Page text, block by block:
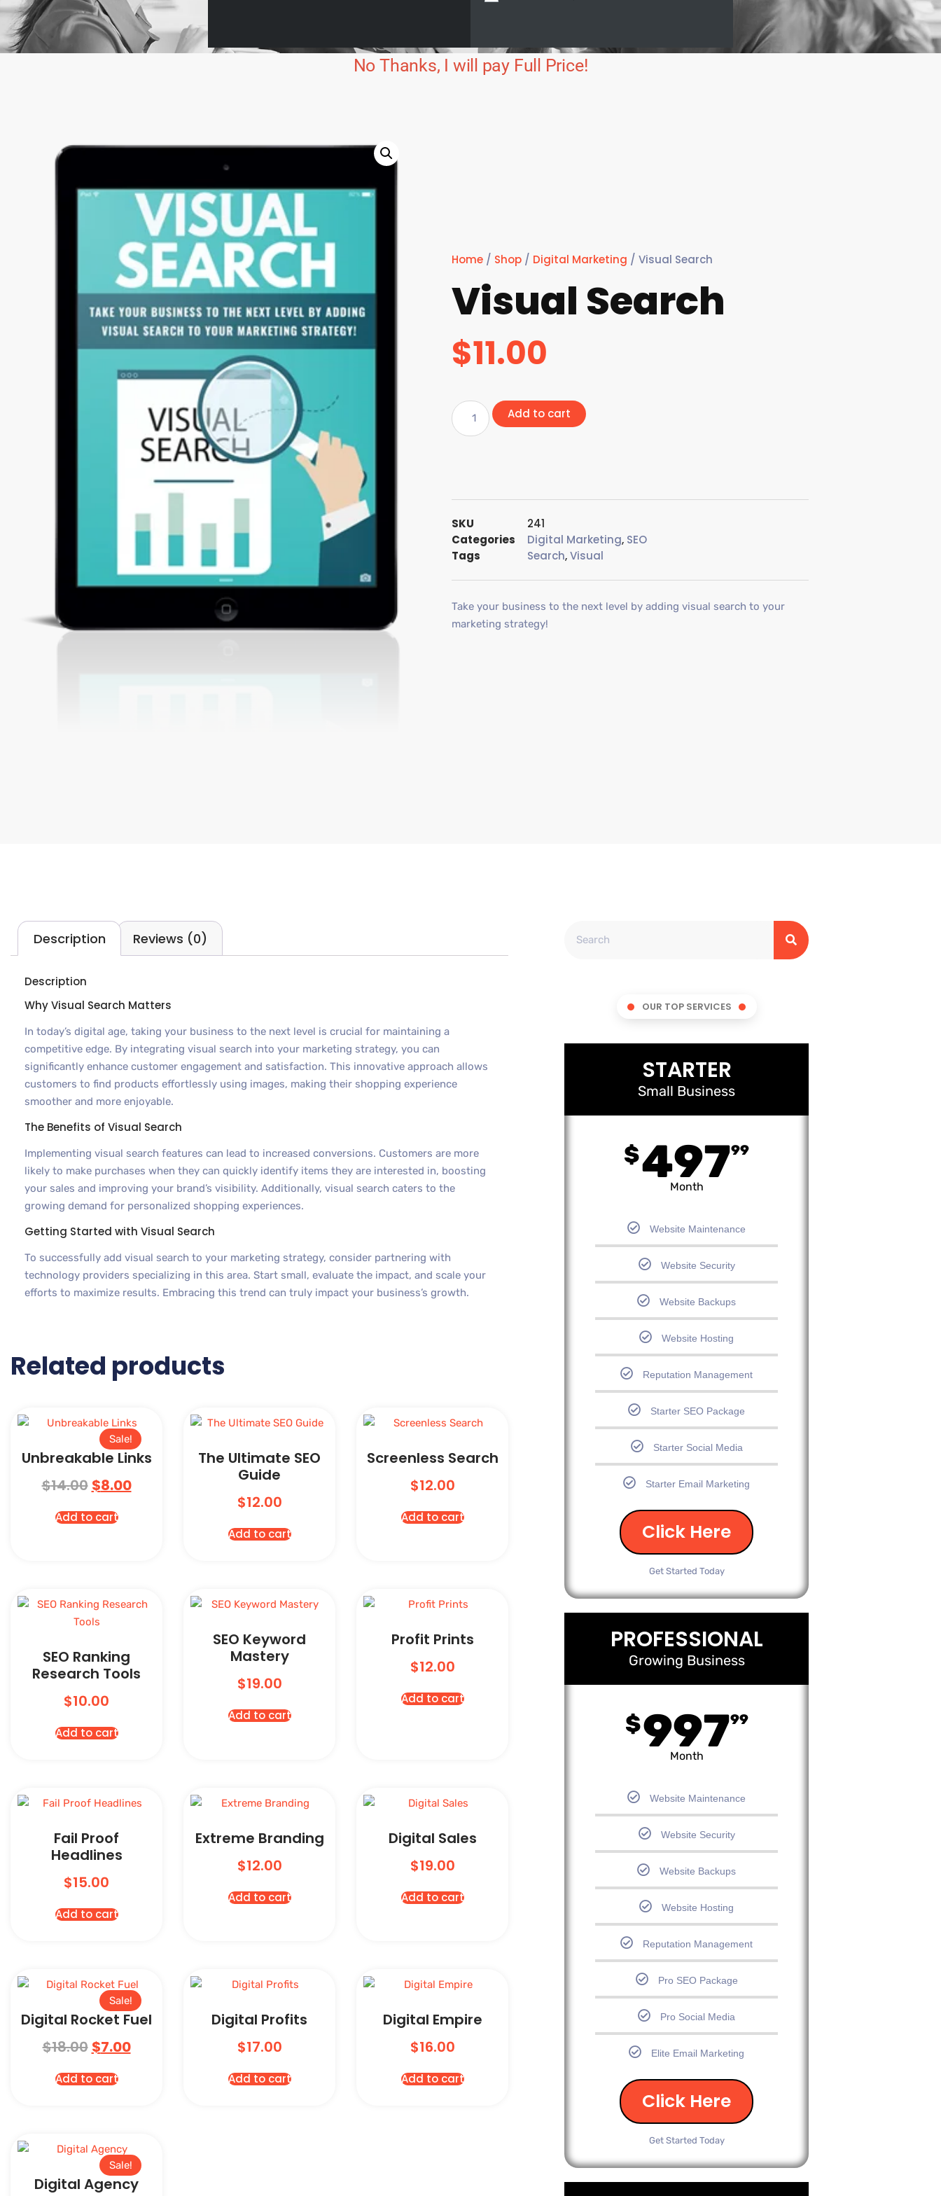
Home / Shop / Digital Marketing / Visual Search
Visual Search
$11.00
Add to cart
SKU
241
Categories
Digital Marketing, SEO
Tags
Search,Visual
Take your business to the next level by adding visual search to your
marketing strategy!
Description Reviews (0)
Description
Why Visual Search Matters
In today’s digital age, taking your business to the next level is crucial for maintaining a
competitive edge. By integrating visual search into your marketing strategy, you can
significantly enhance customer engagement and satisfaction. This innovative approach allows
customers to find products effortlessly using images, making their shopping experience
smoother and more enjoyable.
The Benefits of Visual Search
Implementing visual search features can lead to increased conversions. Customers are more
likely to make purchases when they can quickly identify items they are interested in, boosting
your sales and improving your brand’s visibility. Additionally, visual search caters to the
growing demand for personalized shopping experiences.
Getting Started with Visual Search
To successfully add visual search to your marketing strategy, consider partnering with
technology providers specializing in this area. Start small, evaluate the impact, and scale your
efforts to maximize results. Embracing this trend can truly impact your business’s growth.
Related products
Sale!
Unbreakable Links
$14.00 $8.00
Add to cart
The Ultimate SEO
Guide
$12.00
Add to cart
Screenless Search
$12.00
Add to cart
SEO Ranking
Research Tools
$10.00
Add to cart
SEO Keyword
Mastery
$19.00
Add to cart
Profit Prints
$12.00
Add to cart
Fail Proof
Headlines
$15.00
Add to cart
Extreme Branding
$12.00
Add to cart
Digital Sales
$19.00
Add to cart
Sale!
Digital Rocket Fuel
$18.00 $7.00
Add to cart
Digital Profits
$17.00
Add to cart
Digital Empire
$16.00
Add to cart
Sale!
Digital Agency
OUR TOP SERVICES
STARTER
Small Business
$49799
Month
Website Maintenance
Website Security
Website Backups
Website Hosting
Reputation Management
Starter SEO Package
Starter Social Media
Starter Email Marketing
Click Here
Get Started Today
PROFESSIONAL
Growing Business
$99799
Month
Website Maintenance
Website Security
Website Backups
Website Hosting
Reputation Management
Pro SEO Package
Pro Social Media
Elite Email Marketing
Click Here
Get Started Today
No Thanks, I will pay Full Price!